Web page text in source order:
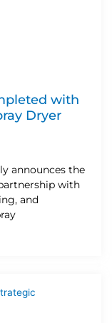
with
Dryer
announces the
with
and